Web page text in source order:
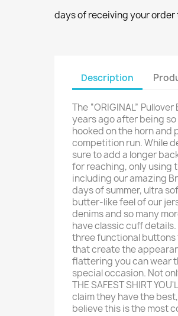
days of receiving your order
Description
The “ORIGINAL”
years ago after being
hooked on the horn and
competition run. While
sure to add a longer
for reaching, only
including our amazing
days of summer, ultra
butter-like feel of our
denims and so many
have classic cuff
three functional
that create the
flattering you can wear
special occasion. Not
THE SAFEST SHIRT
claim they have the
believe this is the most